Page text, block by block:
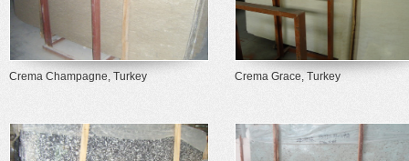
Crema Champagne, Turkey Crema Grace, Turkey